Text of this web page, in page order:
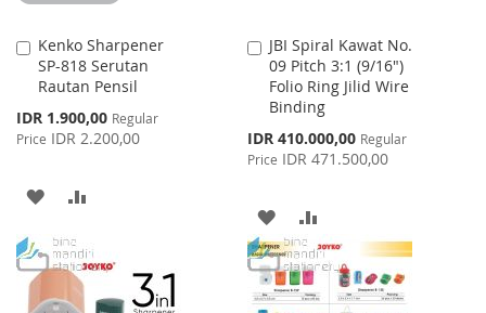
Kenko Sharpener
SP-818 Serutan
Rautan Pensil
Special
Price
IDR 1.900,00 Regular
Price IDR 2.200,00
Add
to
Cart
ADD
WISH
LIST
COMPARE
JBI Spiral Kawat No.
09 Pitch 3:1 (9/16")
Folio Ring Jilid Wire
Binding
Special
Price
IDR 410.000,00 Regular
Price IDR 471.500,00
Add
to
Cart
ADD
TO
WISH
TO
COMPARE